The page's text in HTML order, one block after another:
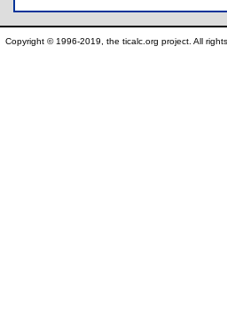
Copyright © 1996-2019, the ticalc.org project. All